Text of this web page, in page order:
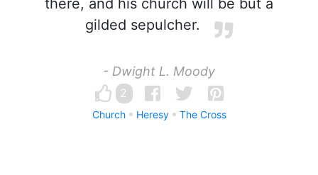
there, and his church will be but a
gilded sepulcher.
- Dwight L. Moody
2
Church Heresy The Cross